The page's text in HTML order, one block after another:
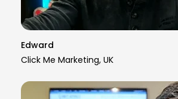
Edward
Click Me Marketing, UK